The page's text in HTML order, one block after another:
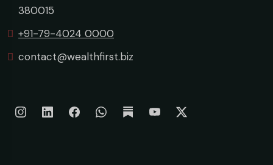
380015
+91-79-4024 0000
contact@wealthfirst.biz